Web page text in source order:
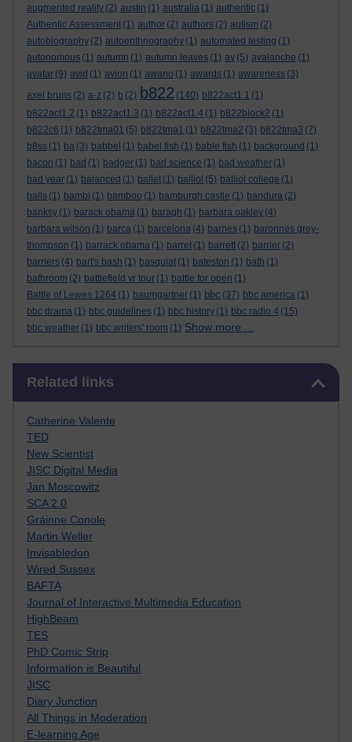
augmented reality (2) austin (1) australia (1) authentic (1)
Authentic Assessment (1) author (2) authors (2) autism (2)
autobiography (2) autoenthnography (1) automated testing (1)
autonomous (1) autumn (1) autumn leaves (1) av (5) avalanche (1)
avatar (9) avid (1) avion (1) awano (1) awards (1) awareness (3)
axel bruns (2) a-z (2) b (2) b822 (140) b822act1.1 (1)
b822act1.2 (1) b822act1.3 (1) b822act1.4 (1) b822block2 (1)
b822c6 (1) b822tma01 (5) b822tma1 (1) b822tma2 (3) b822tma3 (7)
b8ss (1) ba (3) babbel (1) babel fish (1) bable fish (1) background (1)
bacon (1) bad (1) badger (1) bad science (1) bad weather (1)
bad year (1) balanced (1) ballet (1) balliol (5) balliol college (1)
balls (1) bambi (1) bamboo (1) bamburgh castle (1) bandura (2)
banksy (1) barack obama (1) baragh (1) barbara oakley (4)
barbara wilson (1) barca (1) barcelona (4) barnes (1) baronnes grey-
thompson (1) barrack obama (1) barret (1) barrett (2) barrier (2)
barriers (4) bart's bash (1) basquiat (1) bateston (1) bath (1)
bathroom (2) battlefield vr tour (1) battle for open (1)
Battle of Lewes 1264 (1) baumgartner (1) bbc (37) bbc america (1)
bbc drama (1) bbc guidelines (1) bbc history (1) bbc radio 4 (15)
bbc weather (1) bbc writers' room (1) Show more ...
Related links
Catherine Valente
TED
New Scientist
JISC Digital Media
Jan Moscowitz
SCA 2.0
Gráinne Conole
Martin Weller
Invisabledon
Wired Sussex
BAFTA
Journal of Interactive Multimedia Education
HighBeam
TES
PhD Comic Strip
Information is Beautiful
JISC
Diary Junction
All Things in Moderation
E-learning Age